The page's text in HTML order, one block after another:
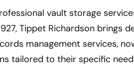
vault storage
Tippet Richardson brings
management services,
tailored to their specific